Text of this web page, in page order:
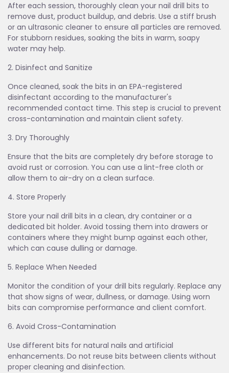
After each session, thoroughly clean your nail drill bits to
remove dust, product buildup, and debris. Use a stiff brush
or an ultrasonic cleaner to ensure all particles are removed.
For stubborn residues, soaking the bits in warm, soapy
water may help.
2. Disinfect and Sanitize
Once cleaned, soak the bits in an EPA-registered
disinfectant according to the manufacturer's
recommended contact time. This step is crucial to prevent
cross-contamination and maintain client safety.
3. Dry Thoroughly
Ensure that the bits are completely dry before storage to
avoid rust or corrosion. You can use a lint-free cloth or
allow them to air-dry on a clean surface.
4. Store Properly
Store your nail drill bits in a clean, dry container or a
dedicated bit holder. Avoid tossing them into drawers or
containers where they might bump against each other,
which can cause dulling or damage.
5. Replace When Needed
Monitor the condition of your drill bits regularly. Replace any
that show signs of wear, dullness, or damage. Using worn
bits can compromise performance and client comfort.
6. Avoid Cross-Contamination
Use different bits for natural nails and artificial
enhancements. Do not reuse bits between clients without
proper cleaning and disinfection.